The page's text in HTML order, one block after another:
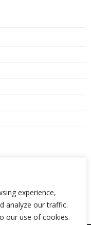
experience,
analyze our traffic.
our use of cookies.